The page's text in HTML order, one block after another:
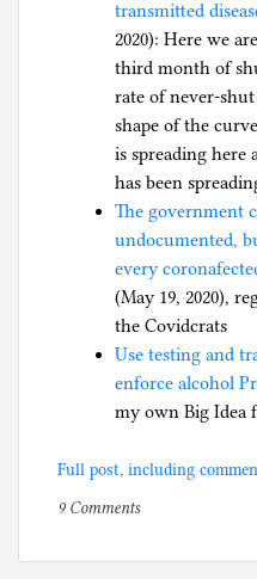
transmitted
2020): Here we
third month of
rate of never-
shape of the
is spreading here
has been
The government
undocumented,
every
(May 19, 2020),
the Covidcrats
Use testing and
enforce alcohol
my own Big Idea
Full post, including
P
s
9 Commentson
the